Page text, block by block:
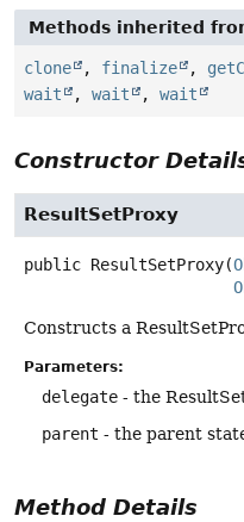
Methods inherited
clone , finalize ,
wait
, wait , wait
Constructor
ResultSetProxy
public ResultSetProxy(
Constructs a
Parameters:
delegate - the
parent - the parent
Method Details